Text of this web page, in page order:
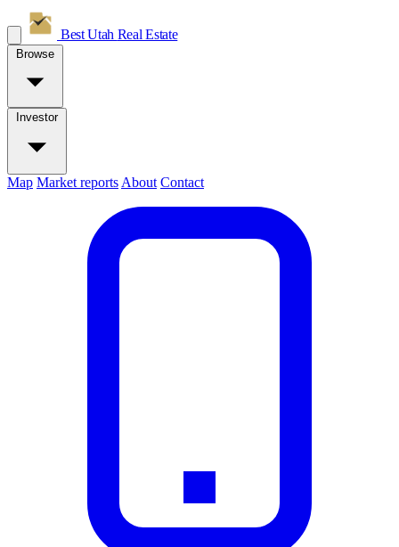
Best Utah Real Estate
Browse
Investor
Map Market reports About Contact